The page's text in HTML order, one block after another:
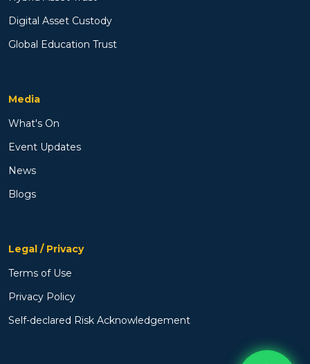
Digital Asset Custody
Global Education Trust
Media
What's On
Event Updates
News
Blogs
Legal / Privacy
Terms of Use
Privacy Policy
Self-declared Risk Acknowledgement